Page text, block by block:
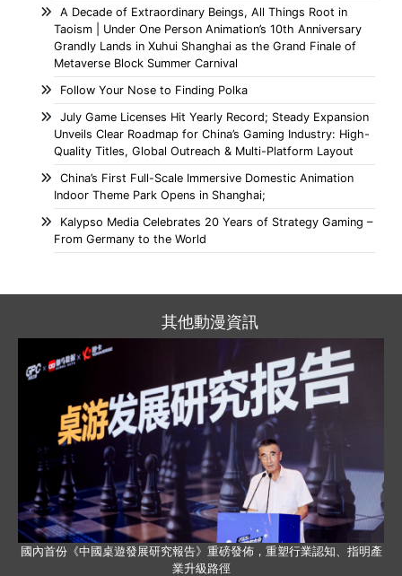
A Decade of Extraordinary Beings, All Things Root in
Taoism | Under One Person Animation’s 10th Anniversary
Grandly Lands in Xuhui Shanghai as the Grand Finale of
Metaverse Block Summer Carnival
Follow Your Nose to Finding Polka
July Game Licenses Hit Yearly Record; Steady Expansion
Unveils Clear Roadmap for China’s Gaming Industry: High-
Quality Titles, Global Outreach & Multi-Platform Layout
China’s First Full-Scale Immersive Domestic Animation
Indoor Theme Park Opens in Shanghai;
Kalypso Media Celebrates 20 Years of Strategy Gaming –
From Germany to the World
其他動漫資訊
國內首份《中國桌遊發展研究報告》重磅發佈，重塑行業認知、指明產
業升級路徑